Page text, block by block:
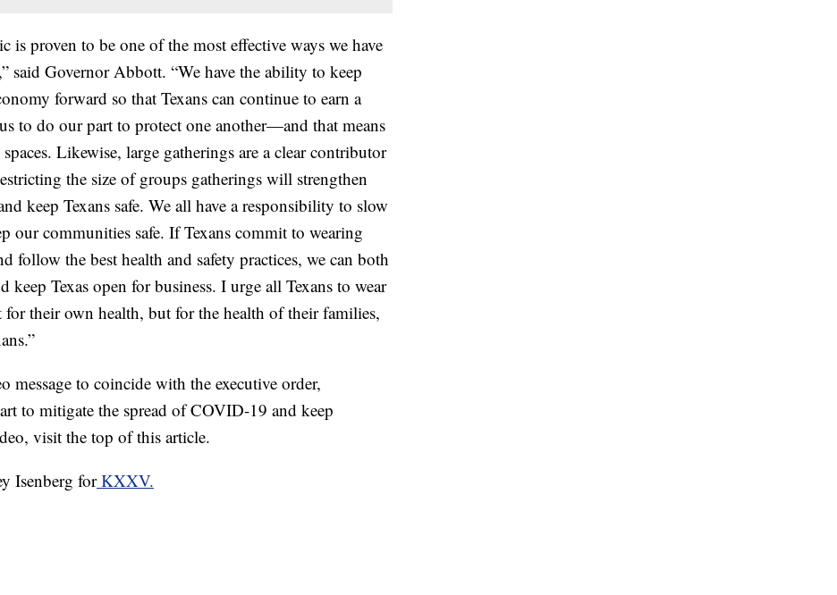
is proven to be one of the most effective ways we have
said Governor Abbott. “We have the ability to keep
forward so that Texans can continue to earn a
to do our part to protect one another—and that means
Likewise, large gatherings are a clear contributor
the size of groups gatherings will strengthen
keep Texans safe. We all have a responsibility to slow
our communities safe. If Texans commit to wearing
follow the best health and safety practices, we can both
Texas open for business. I urge all Texans to wear
their own health, but for the health of their families,
message to coincide with the executive order,
to mitigate the spread of COVID-19 and keep
visit the top of this article.
Isenberg forKXXV.